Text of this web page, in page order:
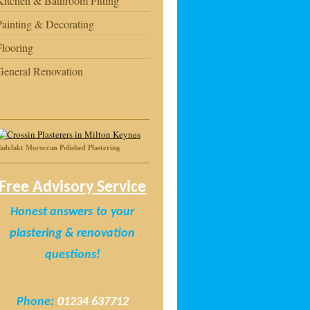
& Decorating
Renovation
Moroccan Polished Plastering
Advisory Service
Honest answers to your
plastering & renovation
questions!
Phone: 01234 637712